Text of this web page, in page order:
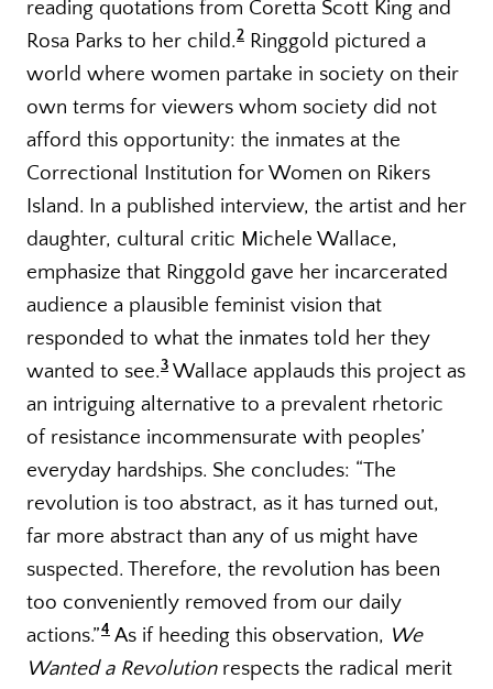
reading quotations from Coretta Scott King and
Rosa Parks to her child.2 Ringgold pictured a
world where women partake in society on their
own terms for viewers whom society did not
afford this opportunity: the inmates at the
Correctional Institution for Women on Rikers
Island. In a published interview, the artist and her
daughter, cultural critic Michele Wallace,
emphasize that Ringgold gave her incarcerated
audience a plausible feminist vision that
responded to what the inmates told her they
wanted to see.3 Wallace applauds this project as
an intriguing alternative to a prevalent rhetoric
of resistance incommensurate with peoples’
everyday hardships. She concludes: “The
revolution is too abstract, as it has turned out,
far more abstract than any of us might have
suspected. Therefore, the revolution has been
too conveniently removed from our daily
actions.”4 As if heeding this observation, We
Wanted a Revolutionrespects the radical merit